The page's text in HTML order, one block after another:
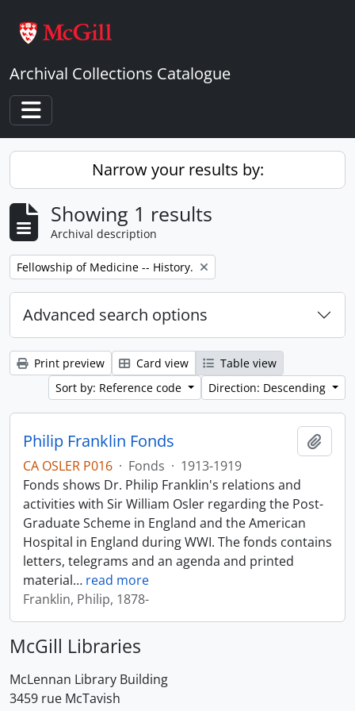
Archival Collections Catalogue
Toggle navigation
Narrow your results by:
Showing 1 results
Archival description
Remove filter:
Fellowship of Medicine -- History.
Advanced search options
Print preview Card view
Table view
Sort by: Reference code
Direction: Descending
Philip Franklin Fonds
CA OSLER P016 · Fonds · 1913-1919
Fonds shows Dr. Philip Franklin's relations and
activities with Sir William Osler regarding the Post-
Graduate Scheme in England and the American
Hospital in England during WWI. The fonds contains
letters, telegrams and an agenda and printed
material… read more
Franklin, Philip, 1878-
McGill Libraries
McLennan Library Building
3459 rue McTavish